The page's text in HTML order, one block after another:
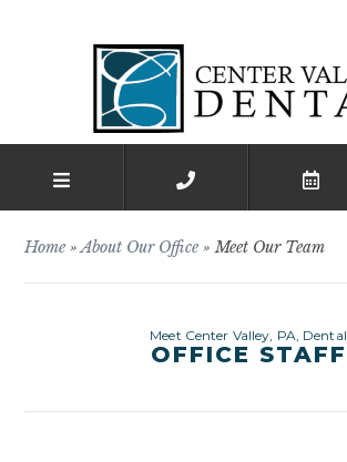
Home »About Our Office »Meet Our Team
Meet Center Valley, PA, Dental
OFFICE STAFF